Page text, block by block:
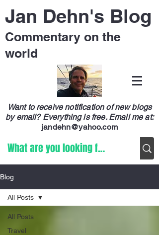
Jan Dehn's Blog
Commentary on the
world
Want to receive notification of new blogs
by email? Everything is free. Email me at:
jandehn@yahoo.com
Blog
All Posts
Travel
All Posts